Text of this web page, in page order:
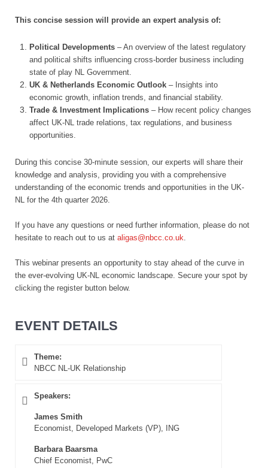
This concise session will provide an expert analysis of:
Political Developments – An overview of the latest regulatory
and political shifts influencing cross-border business including
state of play NL Government.
UK & Netherlands Economic Outlook – Insights into
economic growth, inflation trends, and financial stability.
Trade & Investment Implications – How recent policy changes
affect UK-NL trade relations, tax regulations, and business
opportunities.
During this concise 30-minute session, our experts will share their
knowledge and analysis, providing you with a comprehensive
understanding of the economic trends and opportunities in the UK-
NL for the 4th quarter 2026.
If you have any questions or need further information, please do not
hesitate to reach out to us at aligas@nbcc.co.uk
This webinar presents an opportunity to stay ahead of the curve in
the ever-evolving UK-NL economic landscape. Secure your spot by
clicking the register button below.
EVENT DETAILS
Theme:
NBCC NL-UK Relationship
Speakers:
James Smith
Economist, Developed Markets (VP), ING
Barbara Baarsma
Chief Economist, PwC